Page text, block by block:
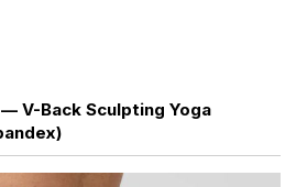
V-Back Sculpting Yoga